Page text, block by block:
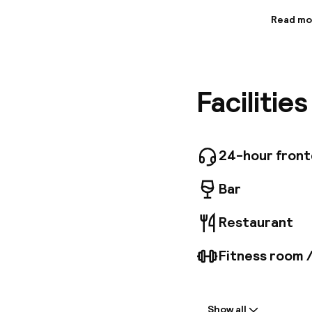
nine
1966,
Read
24-hour
Bar
Restaurant
Fitness room
Show all